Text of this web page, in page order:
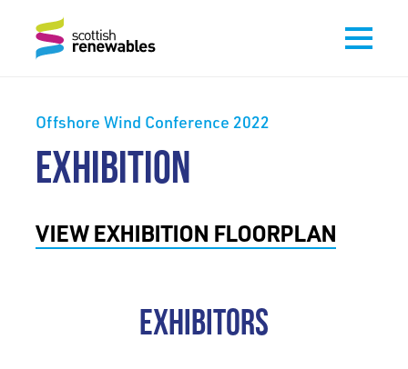
Offshore Wind Conference 2022
EXHIBITION
VIEW EXHIBITION FLOORPLAN
Exhibitors